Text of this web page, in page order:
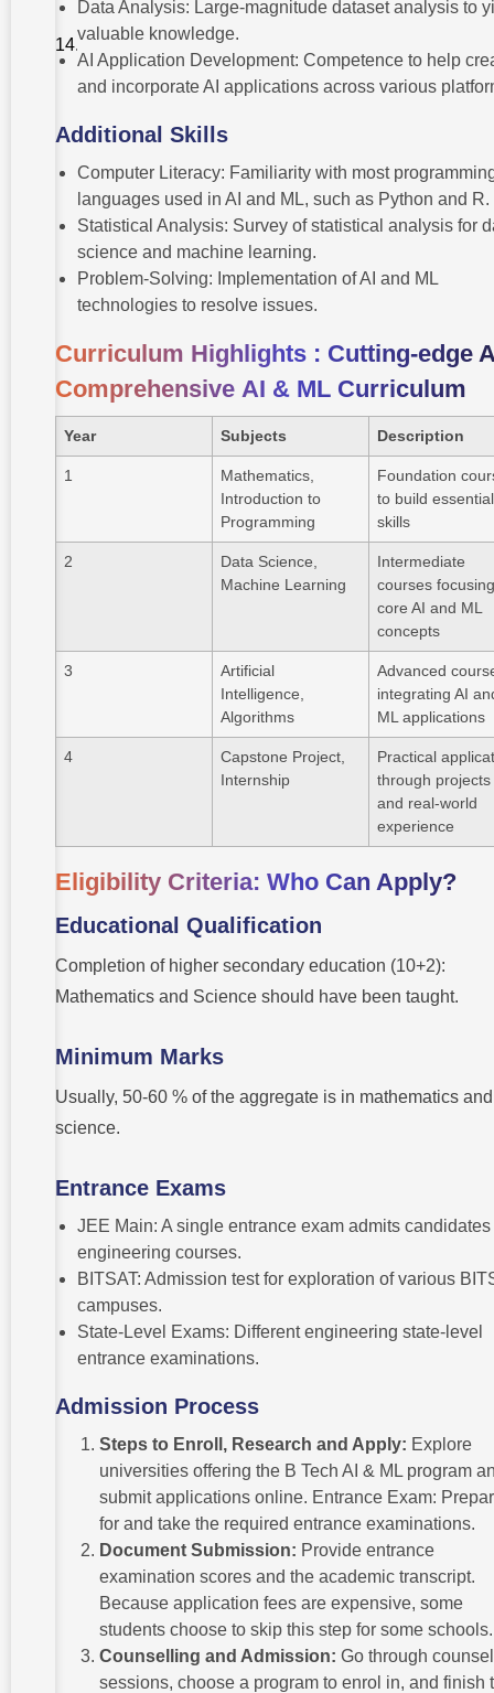
(FAQs) –
BTech
Artificial
Intelligence
And
Learning
Data Analysis: Large-magnitude dataset analysis to
valuable knowledge.
AI Application Development: Competence to help
and incorporate AI applications across various
Additional Skills
Computer Literacy: Familiarity with most
languages used in AI and ML, such as Python and R.
Statistical Analysis: Survey of statistical analysis for
science and machine learning.
Problem-Solving: Implementation of AI and ML
technologies to resolve issues.
Curriculum Highlights : Cutting-edge
Comprehensive AI & ML Curriculum
Year Subjects Description
1
Mathematics,
Introduction to
Programming
Foundation
to build essential
skills
2
Data Science,
Machine Learning
Intermediate
courses
core AI and ML
concepts
3
Artificial
Intelligence,
Algorithms
Advanced
integrating AI
ML applications
4
Capstone Project,
Internship
Practical
through projects
and real-world
experience
Eligibility Criteria: Who Can Apply?
Educational Qualification
Completion of higher secondary education (10+2):
Mathematics and Science should have been taught.
Minimum Marks
Usually, 50-60 % of the aggregate is in mathematics and
science.
Entrance Exams
JEE Main: A single entrance exam admits candidates
engineering courses.
BITSAT: Admission test for exploration of various
campuses.
State-Level Exams: Different engineering state-level
entrance examinations.
Admission Process
Steps to Enroll, Research and Apply: Explore
universities offering the B Tech AI & ML program
submit applications online. Entrance Exam:
for and take the required entrance examinations.
Document Submission: Provide entrance
examination scores and the academic transcript.
Because application fees are expensive, some
students choose to skip this step for some
Counselling and Admission: Go through
sessions, choose a program to enrol in, and finish